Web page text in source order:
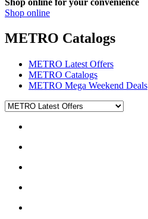
Shop online
METRO Catalogs
METRO Latest Offers
METRO Catalogs
METRO Mega Weekend Deals